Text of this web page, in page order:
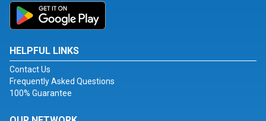
HELPFUL LINKS
Contact Us
Frequently Asked Questions
100% Guarantee